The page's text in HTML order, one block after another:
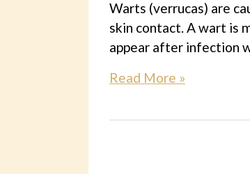
Warts (verrucas) are
skin contact. A wart is
appear after infection
Read More »